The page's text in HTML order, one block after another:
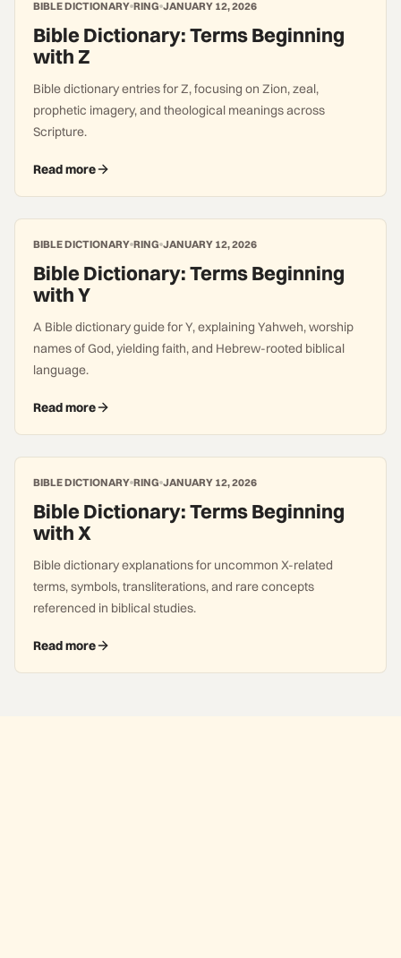
BIBLE DICTIONARY RING JANUARY 12, 2026
Bible Dictionary: Terms Beginning
with Z
Bible dictionary entries for Z, focusing on Zion, zeal,
prophetic imagery, and theological meanings across
Scripture.
Read more
BIBLE DICTIONARY RING JANUARY 12, 2026
Bible Dictionary: Terms Beginning
with Y
A Bible dictionary guide for Y, explaining Yahweh, worship
names of God, yielding faith, and Hebrew-rooted biblical
language.
Read more
BIBLE DICTIONARY RING JANUARY 12, 2026
Bible Dictionary: Terms Beginning
with X
Bible dictionary explanations for uncommon X-related
terms, symbols, transliterations, and rare concepts
referenced in biblical studies.
Read more